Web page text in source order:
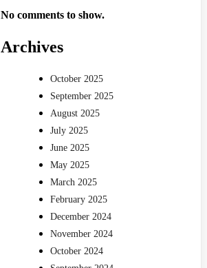
No comments to show.
Archives
October 2025
September 2025
August 2025
July 2025
June 2025
May 2025
March 2025
February 2025
December 2024
November 2024
October 2024